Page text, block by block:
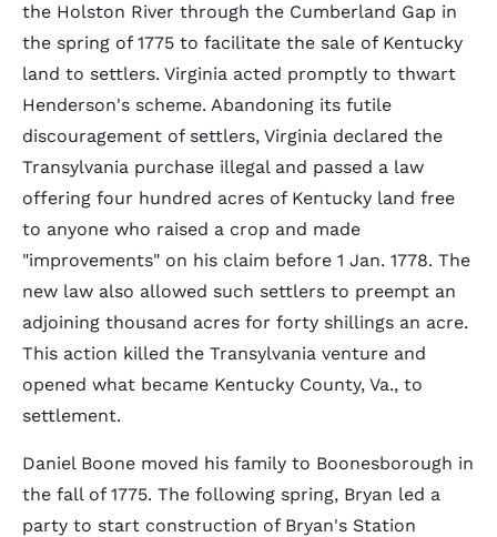
the Holston River through the Cumberland Gap in
the spring of 1775 to facilitate the sale of Kentucky
land to settlers. Virginia acted promptly to thwart
Henderson's scheme. Abandoning its futile
discouragement of settlers, Virginia declared the
Transylvania purchase illegal and passed a law
offering four hundred acres of Kentucky land free
to anyone who raised a crop and made
"improvements" on his claim before 1 Jan. 1778. The
new law also allowed such settlers to preempt an
adjoining thousand acres for forty shillings an acre.
This action killed the Transylvania venture and
opened what became Kentucky County, Va., to
settlement.
Daniel Boone moved his family to Boonesborough in
the fall of 1775. The following spring, Bryan led a
party to start construction of Bryan's Station